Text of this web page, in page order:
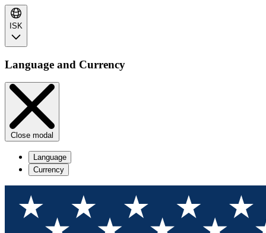
ISK
Language and Currency
Close modal
Language
Currency